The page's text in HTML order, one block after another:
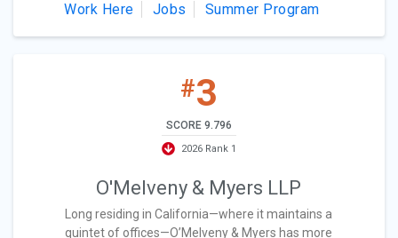
Work Here
Jobs Summer Program
#3
SCORE 9.796
2026 Rank 1
O'Melveny & Myers LLP
Long residing in California—where it maintains a
quintet of offices—O’Melveny & Myers has more